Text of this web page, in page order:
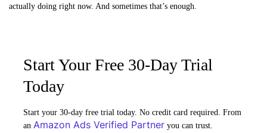
actually doing right now. And sometimes that’s enough.
Start Your Free 30-Day Trial
Today
Start your 30-day free trial today. No credit card required. From
an Amazon Ads Verified Partner you can trust.